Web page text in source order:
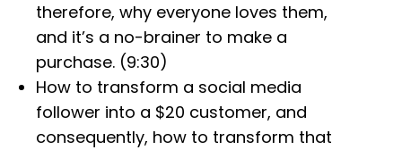
therefore, why everyone loves them,
and it’s a no-brainer to make a
purchase. (9:30)
How to transform a social media
follower into a $20 customer, and
consequently, how to transform that